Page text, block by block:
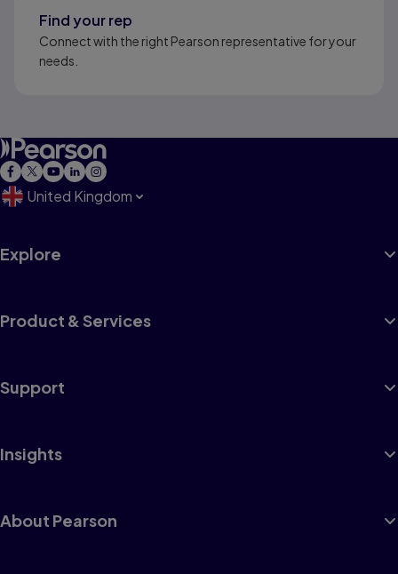
Find your rep
Connect with the right Pearson representative for your
needs.
United Kingdom
Explore
Product & Services
Support
Insights
About Pearson